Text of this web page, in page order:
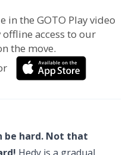
in the GOTO Play video
access to our
the move.
be hard. Not that